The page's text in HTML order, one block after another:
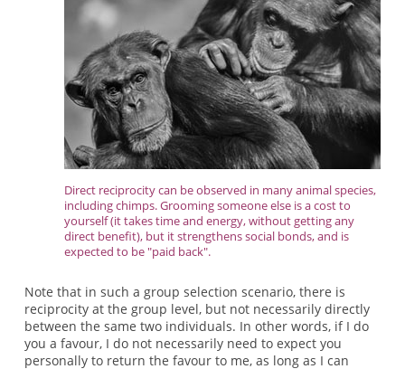
Direct reciprocity can be observed in many animal species,
including chimps. Grooming someone else is a cost to
yourself (it takes time and energy, without getting any
direct benefit), but it strengthens social bonds, and is
expected to be "paid back".
Note that in such a group selection scenario, there is
reciprocity at the group level, but not necessarily directly
between the same two individuals. In other words, if I do
you a favour, I do not necessarily need to expect you
personally to return the favour to me, as long as I can